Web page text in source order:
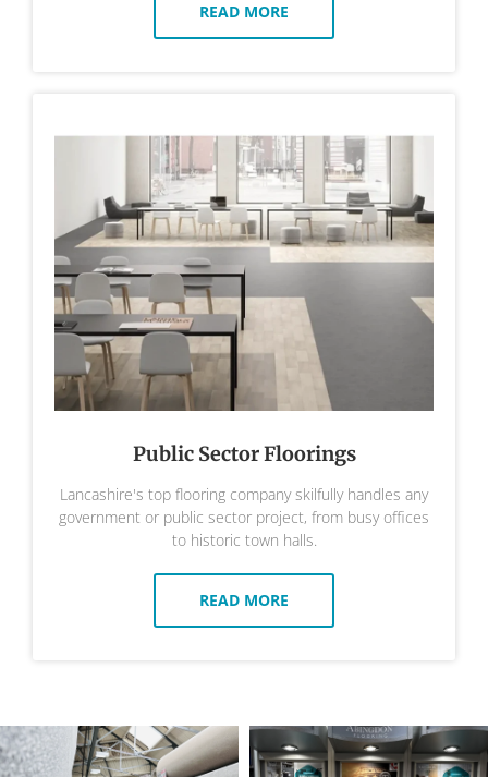
READ MORE
Public Sector Floorings
Lancashire's top flooring company skilfully handles any
government or public sector project, from busy offices
to historic town halls.
READ MORE